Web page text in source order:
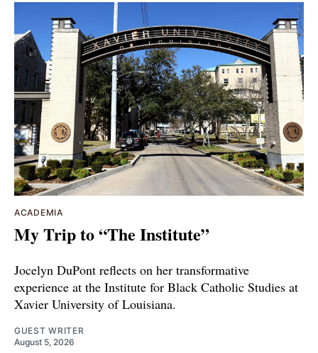
ACADEMIA
My Trip to “The Institute”
Jocelyn DuPont reflects on her transformative
experience at the Institute for Black Catholic Studies at
Xavier University of Louisiana.
GUEST WRITER
August 5, 2026